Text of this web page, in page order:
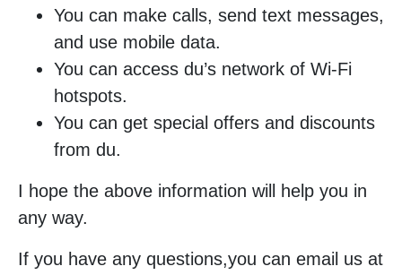
You can make calls, send text messages,
and use mobile data.
You can access du’s network of Wi-Fi
hotspots.
You can get special offers and discounts
from du.
I hope the above information will help you in
any way.
If you have any questions,you can email us at